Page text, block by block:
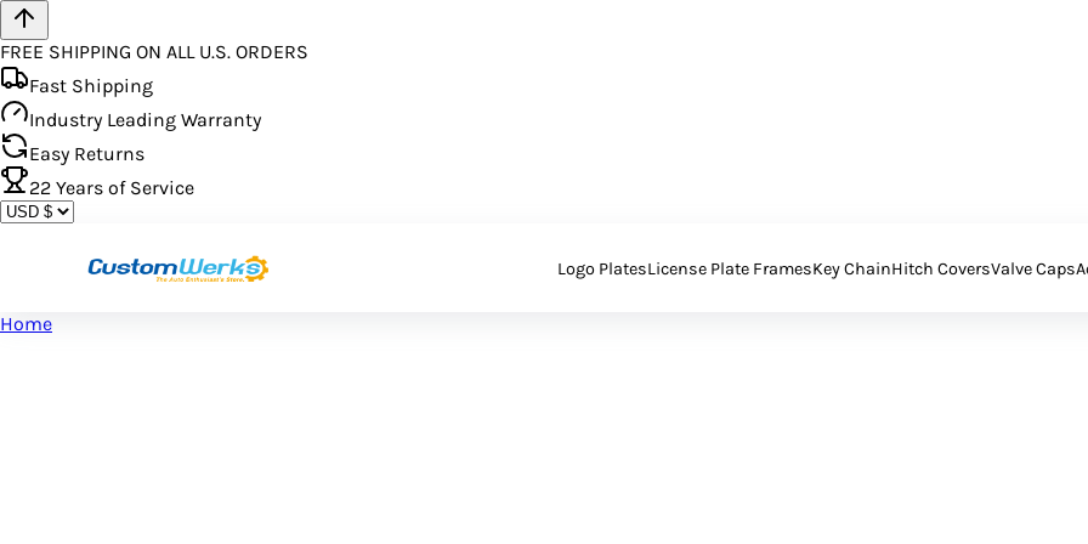
FREE SHIPPING ON ALL U.S. ORDERS
Fast Shipping
Industry Leading Warranty
Easy Returns
22 Years of Service
Logo PlatesLicense Plate FramesKey ChainHitch CoversValve Caps
Home